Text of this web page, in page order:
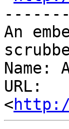
An
Name:
URL:
<